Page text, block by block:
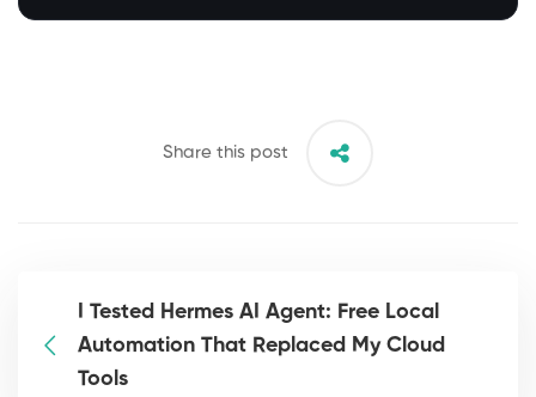
Share this post
I Tested Hermes AI Agent: Free Local
Automation That Replaced My Cloud
Tools